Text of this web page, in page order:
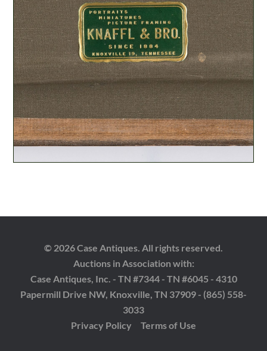
© 2026 Case Antiques. All rights reserved.
Auctions in Association with:
Case Antiques, Inc. - TN #7344 - TN #6045 - 4310
Papermill Drive NW, Knoxville, TN 37909 - (865) 558-
3033
Privacy Policy
Terms of Use